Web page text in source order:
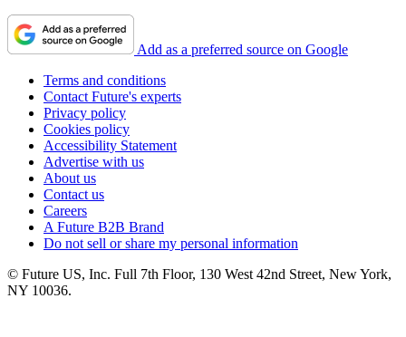
Add as a preferred source on Google
Terms and conditions
Contact Future's experts
Privacy policy
Cookies policy
Accessibility Statement
Advertise with us
About us
Contact us
Careers
A Future B2B Brand
Do not sell or share my personal information
© Future US, Inc. Full 7th Floor, 130 West 42nd Street, New York,
NY 10036.